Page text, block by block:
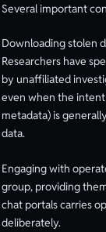
Several important
Downloading stolen
Researchers have
by unaffiliated
even when the intent
metadata) is
data.
Engaging with
group, providing
chat portals carries
deliberately.